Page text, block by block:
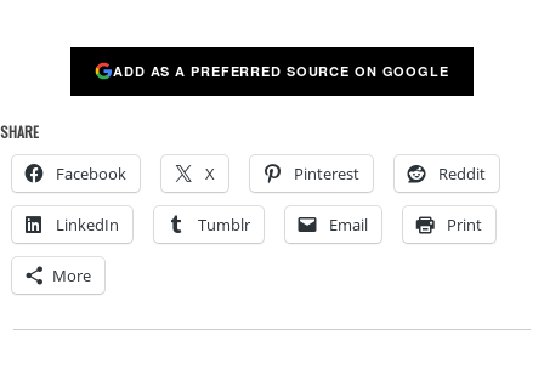
ADD AS A PREFERRED SOURCE ON GOOGLE
SHARE
Facebook X Pinterest Reddit
LinkedIn Tumblr Email Print
More